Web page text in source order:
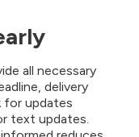
all necessary
delivery
for updates
text updates.